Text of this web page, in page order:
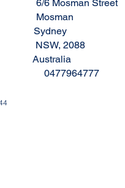
6/6 Mosman Street
Mosman
2088
0477964777